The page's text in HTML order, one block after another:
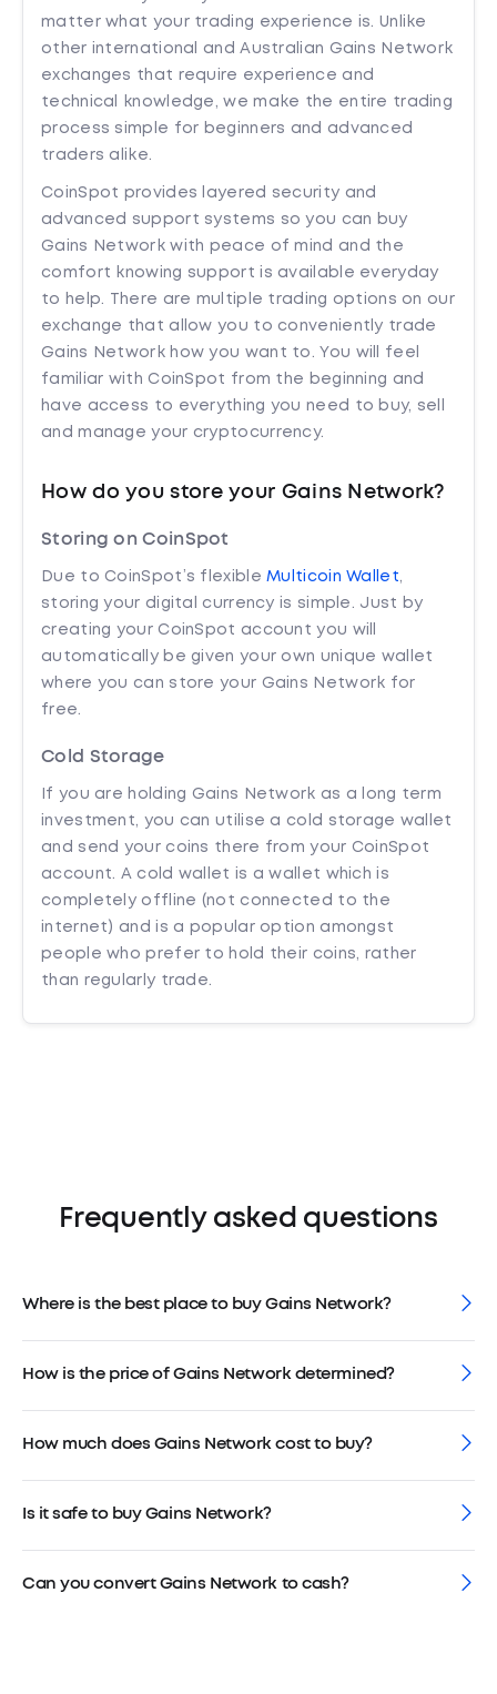
matter what your trading experience is. Unlike
other international and Australian Gains Network
exchanges that require experience and
technical knowledge, we make the entire trading
process simple for beginners and advanced
traders alike.
CoinSpot provides layered security and
advanced support systems so you can buy
Gains Network with peace of mind and the
comfort knowing support is available everyday
to help. There are multiple trading options on our
exchange that allow you to conveniently trade
Gains Network how you want to. You will feel
familiar with CoinSpot from the beginning and
have access to everything you need to buy, sell
and manage your cryptocurrency.
How do you store your Gains Network?
Storing on CoinSpot
Due to CoinSpot’s flexibleMulticoin Wallet,
storing your digital currency is simple. Just by
creating your CoinSpot account you will
automatically be given your own unique wallet
where you can store your Gains Network for
free.
Cold Storage
If you are holding Gains Network as a long term
investment, you can utilise a cold storage wallet
and send your coins there from your CoinSpot
account. A cold wallet is a wallet which is
completely offline (not connected to the
internet) and is a popular option amongst
people who prefer to hold their coins, rather
than regularly trade.
Frequently asked questions
Where is the best place to buy Gains Network?
How is the price of Gains Network determined?
How much does Gains Network cost to buy?
Is it safe to buy Gains Network?
Can you convert Gains Network to cash?